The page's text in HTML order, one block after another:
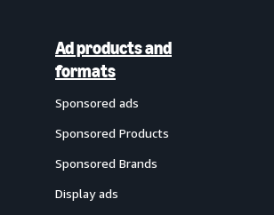
Ad products and
formats
Sponsored ads
Sponsored Products
Sponsored Brands
Display ads